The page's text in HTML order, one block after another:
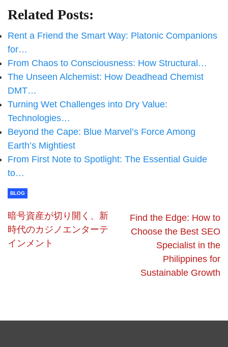
Related Posts:
Rent a Friend the Smart Way: Platonic Companions
for…
From Chaos to Consciousness: How Structural…
The Unseen Alchemist: How Deadhead Chemist
DMT…
Turning Wet Challenges into Dry Value:
Technologies…
Beyond the Cape: Blue Marvel’s Force Among
Earth’s Mightiest
From First Note to Spotlight: The Essential Guide
to…
BLOG
暗号資産が切り開く、新
時代のカジノエンターテ
インメント
Find the Edge: How to
Choose the Best SEO
Specialist in the
Philippines for
Sustainable Growth